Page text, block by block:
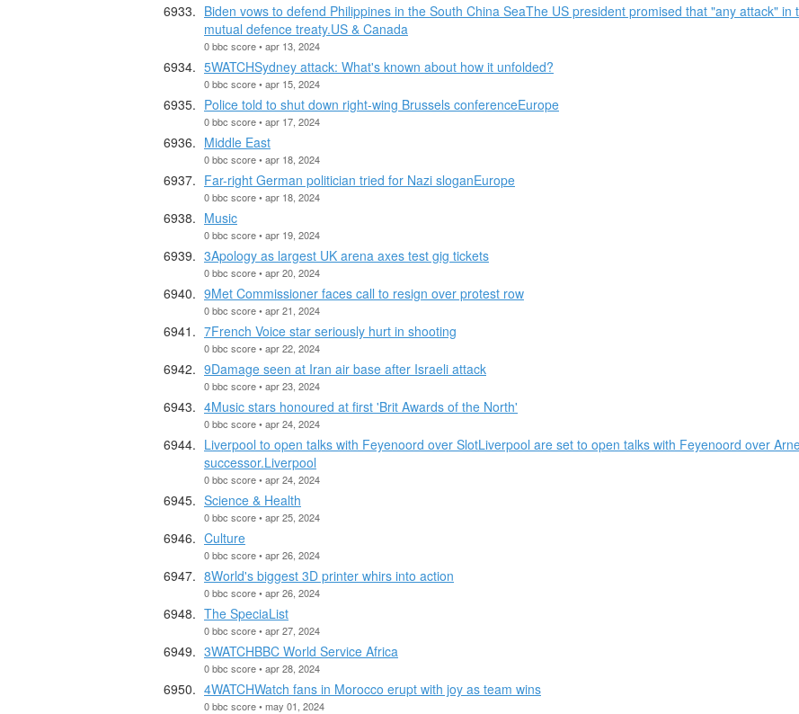
Biden vows to defend Philippines in the South China SeaThe US president promised that "any attack"
mutual defence treaty.US & Canada
0 bbc score • apr 13, 2024
5WATCHSydney attack: What's known about how it unfolded?
0 bbc score • apr 15, 2024
Police told to shut down right-wing Brussels conferenceEurope
0 bbc score • apr 17, 2024
Middle East
0 bbc score • apr 18, 2024
Far-right German politician tried for Nazi sloganEurope
0 bbc score • apr 18, 2024
Music
0 bbc score • apr 19, 2024
3Apology as largest UK arena axes test gig tickets
0 bbc score • apr 20, 2024
9Met Commissioner faces call to resign over protest row
0 bbc score • apr 21, 2024
7French Voice star seriously hurt in shooting
0 bbc score • apr 22, 2024
9Damage seen at Iran air base after Israeli attack
0 bbc score • apr 23, 2024
4Music stars honoured at first 'Brit Awards of the North'
0 bbc score • apr 24, 2024
Liverpool to open talks with Feyenoord over SlotLiverpool are set to open talks with Feyenoord over
successor.Liverpool
0 bbc score • apr 24, 2024
Science & Health
0 bbc score • apr 25, 2024
Culture
0 bbc score • apr 26, 2024
8World's biggest 3D printer whirs into action
0 bbc score • apr 26, 2024
The SpeciaList
0 bbc score • apr 27, 2024
3WATCHBBC World Service Africa
0 bbc score • apr 28, 2024
4WATCHWatch fans in Morocco erupt with joy as team wins
0 bbc score • may 01, 2024